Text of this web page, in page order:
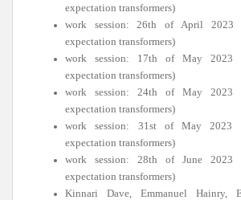
expectation transformers)
work session: 26th of April 2023
expectation transformers)
work session: 17th of May 2023
expectation transformers)
work session: 24th of May 2023
expectation transformers)
work session: 31st of May 2023
expectation transformers)
work session: 28th of June 2023
expectation transformers)
Kinnari Dave, Emmanuel Hainry,